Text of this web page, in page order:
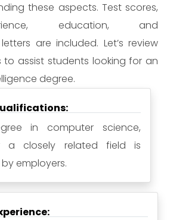
these aspects. Test scores,
education, and
are included. Let’s review
assist students looking for an
degree.
in computer science,
a closely related field is
employers.